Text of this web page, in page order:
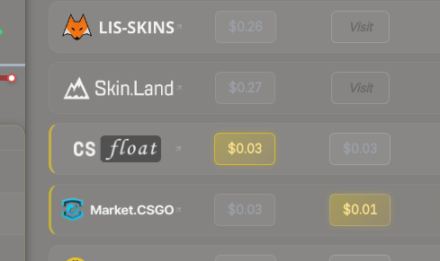
$0.26 Visit
$0.27 Visit
$0.03 $0.03
$0.03 $0.01